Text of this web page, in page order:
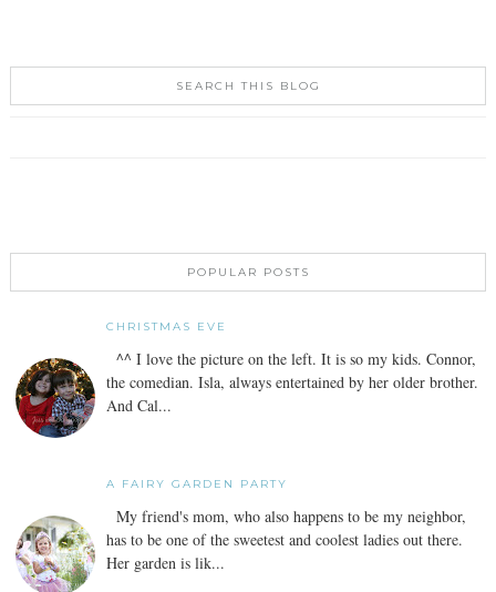
SEARCH THIS BLOG
POPULAR POSTS
CHRISTMAS EVE
^^ I love the picture on the left. It is so my kids. Connor,
the comedian. Isla, always entertained by her older brother.
And Cal...
A FAIRY GARDEN PARTY
My friend's mom, who also happens to be my neighbor,
has to be one of the sweetest and coolest ladies out there.
Her garden is lik...